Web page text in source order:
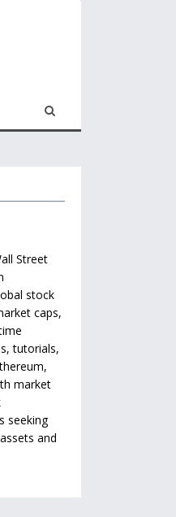
Street
stock
caps,
tutorials,
market
seeking
and